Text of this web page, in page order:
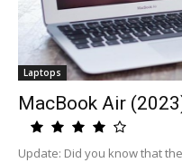
Laptops
MacBook Air
Update: Did you know that